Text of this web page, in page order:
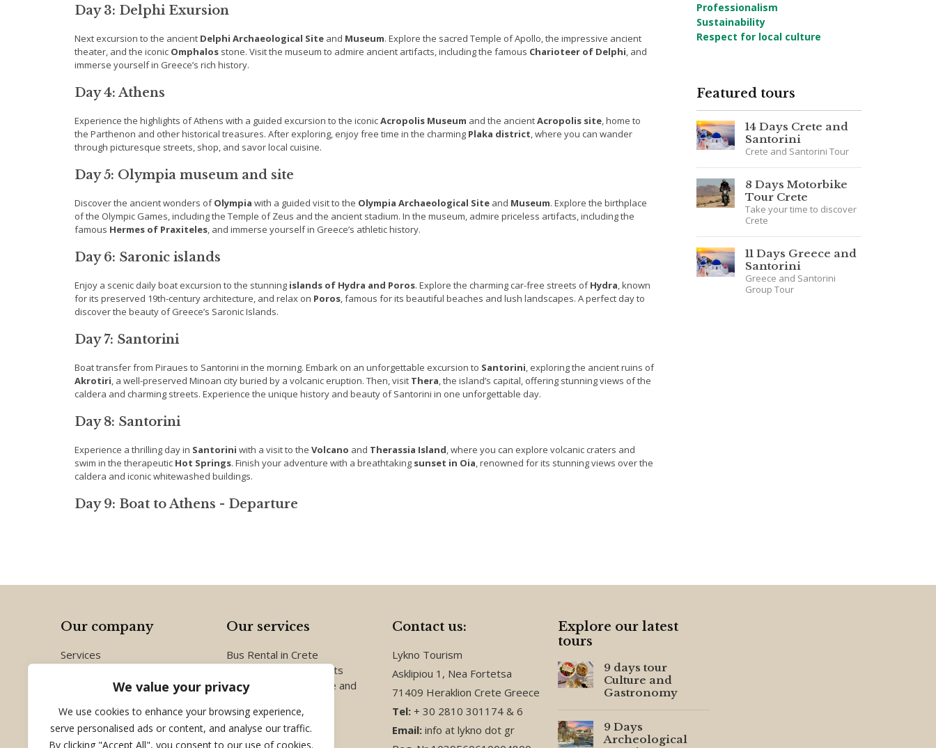
We value your privacy
We use cookies to enhance your browsing experience,
serve personalised ads or content, and analyse our traffic.
By clicking "Accept All", you consent to our use of cookies.
Day 3: Delphi Exursion
Next excursion to the ancient Delphi Archaeological Site and Museum. Explore the sacred Temple of Apollo, the impressive ancient
theater, and the iconic Omphalos stone. Visit the museum to admire ancient artifacts, including the famous Charioteer of Delphi, and
immerse yourself in Greece’s rich history.
Day 4: Athens
Experience the highlights of Athens with a guided excursion to the iconicAcropolis Museum and the ancientAcropolis site, home to
the Parthenon and other historical treasures. After exploring, enjoy free time in the charming Plaka district, where you can wander
through picturesque streets, shop, and savor local cuisine.
Day 5: Olympia museum and site
Discover the ancient wonders ofOlympia with a guided visit to the Olympia Archaeological Site and Museum. Explore the birthplace
of the Olympic Games, including the Temple of Zeus and the ancient stadium. In the museum, admire priceless artifacts, including the
famous Hermes of Praxiteles, and immerse yourself in Greece’s athletic history.
Day 6: Saronic islands
Enjoy a scenic daily boat excursion to the stunning islands of Hydra and Poros. Explore the charming car-free streets ofHydra, known
for its preserved 19th-century architecture, and relax on Poros, famous for its beautiful beaches and lush landscapes. A perfect day to
discover the beauty of Greece’s Saronic Islands.
Day 7: Santorini
Boat transfer from Piraues to Santorini in the morning. Embark on an unforgettable excursion to Santorini, exploring the ancient ruins of
Akrotiri, a well-preserved Minoan city buried by a volcanic eruption. Then, visit Thera, the island’s capital, offering stunning views of the
caldera and charming streets. Experience the unique history and beauty of Santorini in one unforgettable day.
Day 8: Santorini
Experience a thrilling day in Santorini with a visit to the Volcano and Therassia Island, where you can explore volcanic craters and
swim in the therapeutic Hot Springs. Finish your adventure with a breathtaking sunset in Oia, renowned for its stunning views over the
caldera and iconic whitewashed buildings.
Day 9: Boat to Athens - Departure
Professionalism
Sustainability
Respect for local culture
Featured tours
14 Days Crete and
Santorini
Crete and Santorini Tour
8 Days Motorbike
Tour Crete
Take your time to discover
Crete
11 Days Greece and
Santorini
Greece and Santorini
Group Tour
Our company
Services
Destinations
Contact us
Our services
Bus Rental in Crete
Conferences and events
Group Tours in Greece and
Contact us:
Lykno Tourism
Asklipiou 1, Nea Fortetsa
71409 Heraklion Crete Greece
Tel: + 30 2810 301174 & 6
Email: info at lykno dot gr
Explore our latest
tours
9 days tour
Culture and
Gastronomy
9 Days
Archeological